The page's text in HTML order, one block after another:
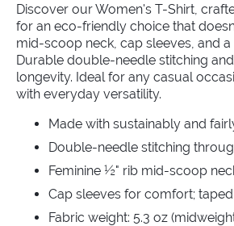
Discover our Women's T-Shirt,
for an eco-friendly choice that
mid-scoop neck, cap sleeves, and
Durable double-needle stitching
longevity. Ideal for any casual
with everyday versatility.
Made with sustainably and
Double-needle stitching
Feminine ½" rib mid-scoop
Cap sleeves for comfort;
Fabric weight: 5.3 oz